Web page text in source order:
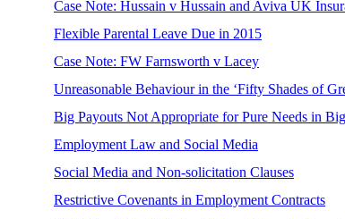
Case Note: Hussain v Hussain and Aviva UK
Flexible Parental Leave Due in 2015
Case Note: FW Farnsworth v Lacey
Unreasonable Behaviour in the ‘Fifty Shades of
Big Payouts Not Appropriate for Pure Needs in
Employment Law and Social Media
Social Media and Non-solicitation Clauses
Restrictive Covenants in Employment Contracts